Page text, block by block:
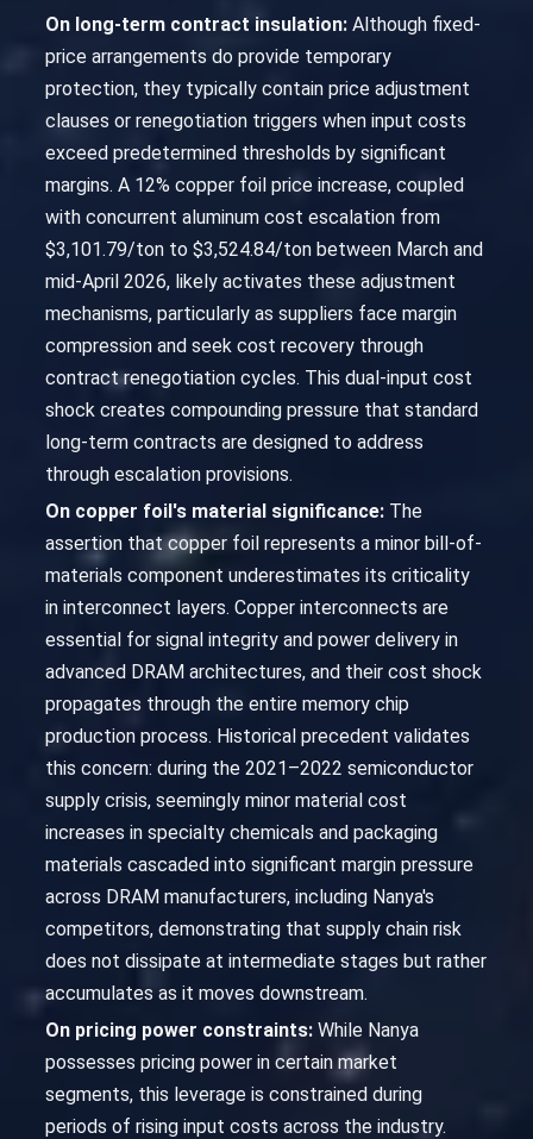
On long-term contract insulation: Although fixed-
price arrangements do provide temporary
protection, they typically contain price adjustment
clauses or renegotiation triggers when input costs
exceed predetermined thresholds by significant
margins. A 12% copper foil price increase, coupled
with concurrent aluminum cost escalation from
$3,101.79/ton to $3,524.84/ton between March and
mid-April 2026, likely activates these adjustment
mechanisms, particularly as suppliers face margin
compression and seek cost recovery through
contract renegotiation cycles. This dual-input cost
shock creates compounding pressure that standard
long-term contracts are designed to address
through escalation provisions.
On copper foil's material significance: The
assertion that copper foil represents a minor bill-of-
materials component underestimates its criticality
in interconnect layers. Copper interconnects are
essential for signal integrity and power delivery in
advanced DRAM architectures, and their cost shock
propagates through the entire memory chip
production process. Historical precedent validates
this concern: during the 2021–2022 semiconductor
supply crisis, seemingly minor material cost
increases in specialty chemicals and packaging
materials cascaded into significant margin pressure
across DRAM manufacturers, including Nanya's
competitors, demonstrating that supply chain risk
does not dissipate at intermediate stages but rather
accumulates as it moves downstream.
On pricing power constraints: While Nanya
possesses pricing power in certain market
segments, this leverage is constrained during
periods of rising input costs across the industry.